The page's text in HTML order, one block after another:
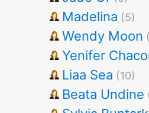
Madelina (5)
Wendy Moon
Yenifer
Liaa Sea (10)
Beata Undine